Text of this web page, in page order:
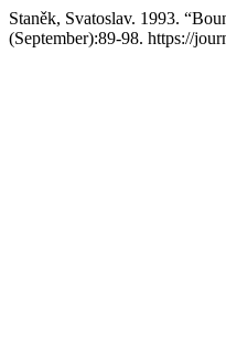
Staněk, Svatoslav. 1993.
(September):89-98. https://